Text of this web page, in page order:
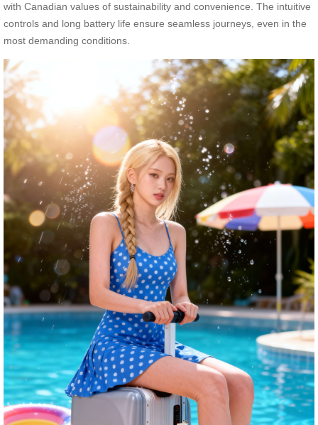
with Canadian values of sustainability and convenience. The intuitive
controls and long battery life ensure seamless journeys, even in the
most demanding conditions.